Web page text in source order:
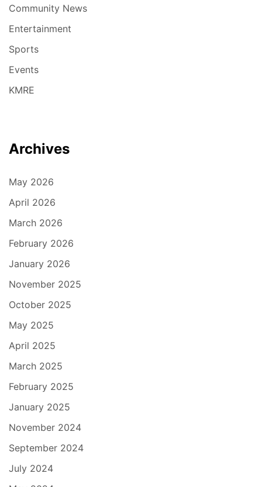
Community News
Entertainment
Sports
Events
KMRE
Archives
May 2026
April 2026
March 2026
February 2026
January 2026
November 2025
October 2025
May 2025
April 2025
March 2025
February 2025
January 2025
November 2024
September 2024
July 2024